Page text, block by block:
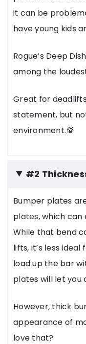
it can be
have young kids
Rogue’s Deep
among the
Great for
statement, but
environment.💯
#2
Bumper plates
plates, which
While that bend
lifts, it’s less
load up the bar
plates will let you
However, thick
appearance of
love that?